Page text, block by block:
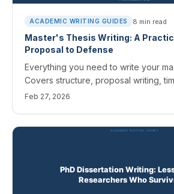
ACADEMIC WRITING GUIDES 8 min read
Master's Thesis Writing: A
Proposal to Defense
Everything you need to write your
Covers structure, proposal writing,
and editing a 100-page document.
Feb 27, 2026